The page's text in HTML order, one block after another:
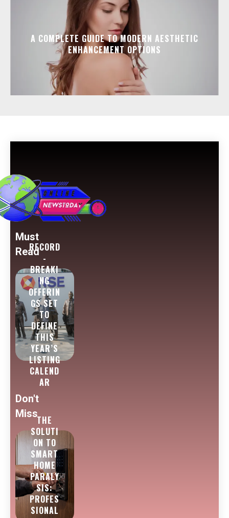
A COMPLETE GUIDE TO MODERN AESTHETIC
ENHANCEMENT OPTIONS
Must
ReadRECORD
-
BREAKI
NG
OFFERIN
GS SET
TO
DEFINE
THIS
YEAR’S
LISTING
CALEND
AR
Don't
Miss
THE
SOLUTI
ON TO
SMART
HOME
PARALY
SIS:
PROFES
SIONAL